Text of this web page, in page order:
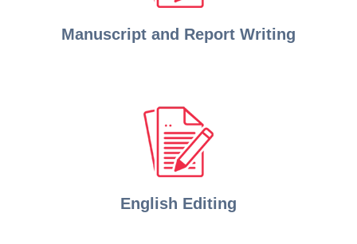
Manuscript and Report Writing
English Editing